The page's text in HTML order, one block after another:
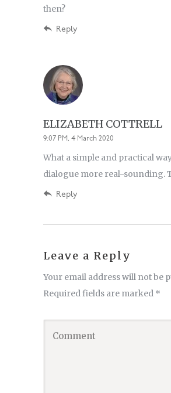
then?
Reply
ELIZABETH COTTRELL
9:07 PM, 4 March 2020
What a simple and practical
dialogue more real-sounding.
Reply
Leave a Reply
Your email address will not be
Required fields are marked *